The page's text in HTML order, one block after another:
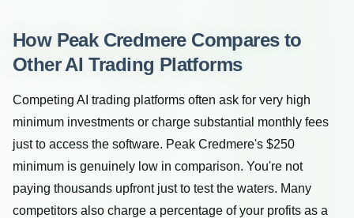
How Peak Credmere Compares to
Other AI Trading Platforms
Competing AI trading platforms often ask for very high
minimum investments or charge substantial monthly fees
just to access the software. Peak Credmere's $250
minimum is genuinely low in comparison. You're not
paying thousands upfront just to test the waters. Many
competitors also charge a percentage of your profits as a